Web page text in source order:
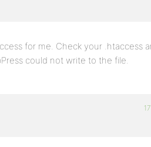
for me. Check your .htaccess
could not write to the file.